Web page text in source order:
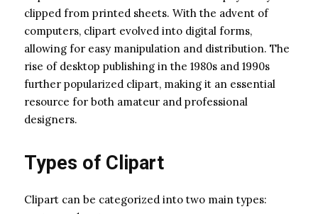
clipped from printed sheets. With the advent of
computers, clipart evolved into digital forms,
allowing for easy manipulation and distribution. The
rise of desktop publishing in the 1980s and 1990s
further popularized clipart, making it an essential
resource for both amateur and professional
designers.
Types of Clipart
Clipart can be categorized into two main types: